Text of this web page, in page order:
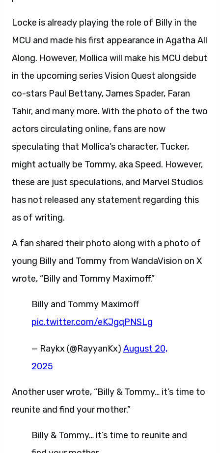
Locke is already playing the role of Billy in the
MCU and made his first appearance in Agatha All
Along. However, Mollica will make his MCU debut
in the upcoming series Vision Quest alongside
co-stars Paul Bettany, James Spader, Faran
Tahir, and many more. With the photo of the two
actors circulating online, fans are now
speculating that Mollica’s character, Tucker,
might actually be Tommy, aka Speed. However,
these are just speculations, and Marvel Studios
has not released any statement regarding this
as of writing.
A fan shared their photo along with a photo of
young Billy and Tommy from WandaVision on X
wrote, “Billy and Tommy Maximoff.”
Billy and Tommy Maximoff
pic.twitter.com/eKJgqPNSLg
— Raykx (@RayyanKx) August 20,
2025
Another user wrote, “Billy & Tommy… it’s time to
reunite and find your mother.”
Billy & Tommy… it’s time to reunite and